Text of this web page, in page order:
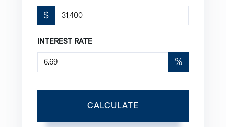
$
INTEREST RATE
%
CALCULATE